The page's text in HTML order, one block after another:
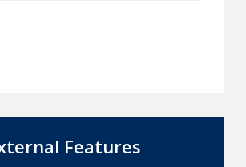
Features